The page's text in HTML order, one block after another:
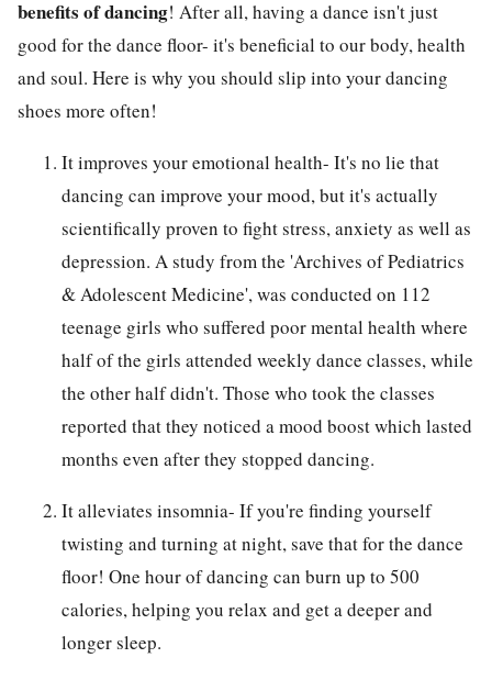
benefits of dancing! After all, having a dance isn't just
good for the dance floor- it's beneficial to our body, health
and soul. Here is why you should slip into your dancing
shoes more often!
It improves your emotional health- It's no lie that
dancing can improve your mood, but it's actually
scientifically proven to fight stress, anxiety as well as
depression. A study from the 'Archives of Pediatrics
& Adolescent Medicine', was conducted on 112
teenage girls who suffered poor mental health where
half of the girls attended weekly dance classes, while
the other half didn't. Those who took the classes
reported that they noticed a mood boost which lasted
months even after they stopped dancing.
It alleviates insomnia- If you're finding yourself
twisting and turning at night, save that for the dance
floor! One hour of dancing can burn up to 500
calories, helping you relax and get a deeper and
longer sleep.